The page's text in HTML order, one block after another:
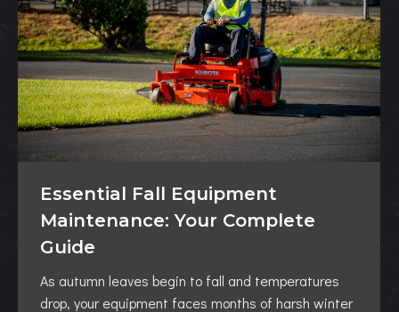
Essential Fall Equipment
Maintenance: Your Complete
Guide
As autumn leaves begin to fall and temperatures
drop, your equipment faces months of harsh winter